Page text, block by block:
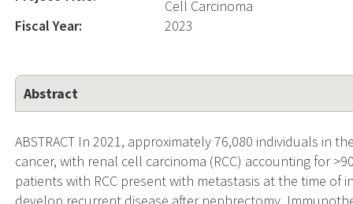
Cell Carcinoma
Fiscal Year:
2023
Abstract
ABSTRACT In 2021, approximately 76,080 individuals in
cancer, with renal cell carcinoma (RCC) accounting for
patients with RCC present with metastasis at the time of
develop recurrent disease after nephrectomy.